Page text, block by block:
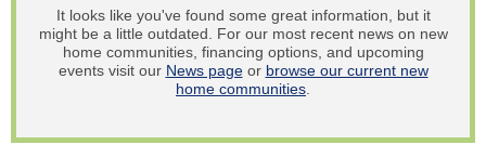
It looks like you've found some great information, but it
might be a little outdated. For our most recent news on new
home communities, financing options, and upcoming
events visit our News pageor browse our current new
home communities.